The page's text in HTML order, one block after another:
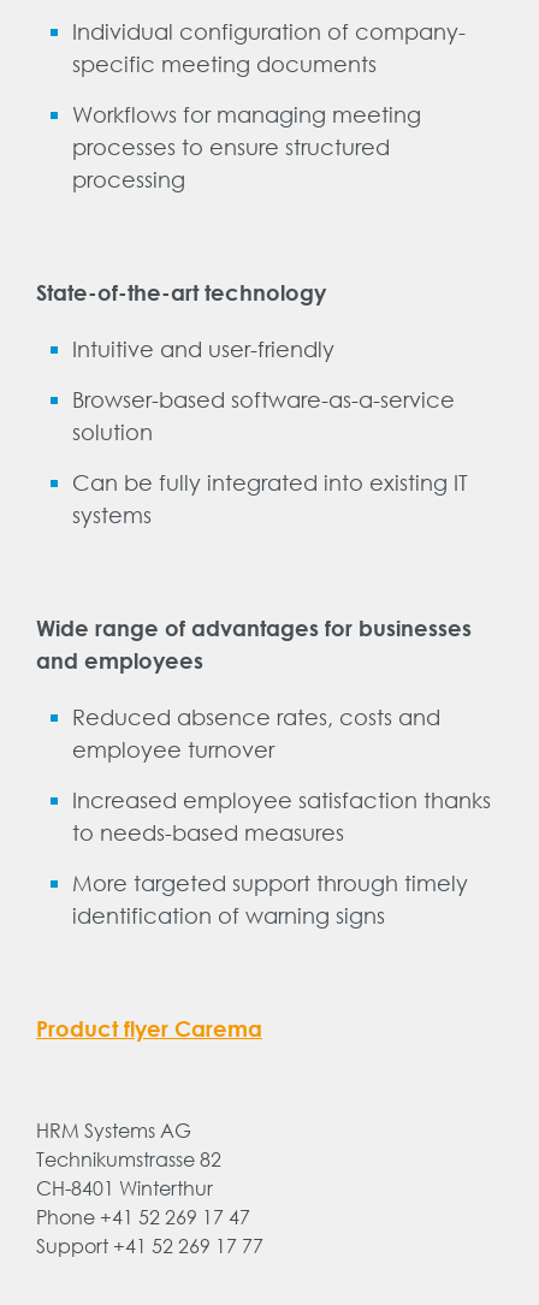
Individual configuration of company-
specific meeting documents
Workflows for managing meeting
processes to ensure structured
processing
State-of-the-art technology
Intuitive and user-friendly
Browser-based software-as-a-service
solution
Can be fully integrated into existing IT
systems
Wide range of advantages for businesses
and employees
Reduced absence rates, costs and
employee turnover
Increased employee satisfaction thanks
to needs-based measures
More targeted support through timely
identification of warning signs
Product flyer Carema
HRM Systems AG
Technikumstrasse 82
CH-8401 Winterthur
Phone +41 52 269 17 47
Support +41 52 269 17 77